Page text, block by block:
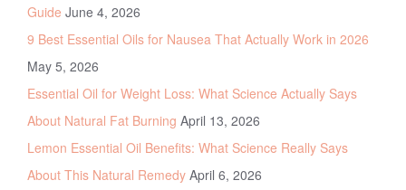
Guide June 4, 2026
9 Best Essential Oils for Nausea That Actually Work in 2026
May 5, 2026
Essential Oil for Weight Loss: What Science Actually Says
About Natural Fat Burning April 13, 2026
Lemon Essential Oil Benefits: What Science Really Says
About This Natural Remedy April 6, 2026